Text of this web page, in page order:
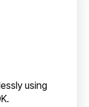
using